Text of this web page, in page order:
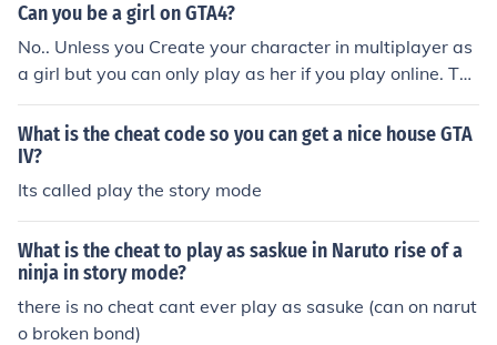
Can you be a girl on GTA4?
No.. Unless you Create your character in multiplayer as
a girl but you can only play as her if you play online. The
only way to play as a girl in story mode is to hack or Mo
d.
What is the cheat code so you can get a nice house GTA
IV?
Its called play the story mode
What is the cheat to play as saskue in Naruto rise of a
ninja in story mode?
there is no cheat cant ever play as sasuke (can on narut
o broken bond)